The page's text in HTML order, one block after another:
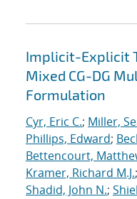
Implicit-Explicit
Mixed CG-DG
Formulation
Cyr, Eric C.; Miller,
Phillips, Edward;
Bettencourt,
Kramer, Richard M.J.;
Shadid, John N.;